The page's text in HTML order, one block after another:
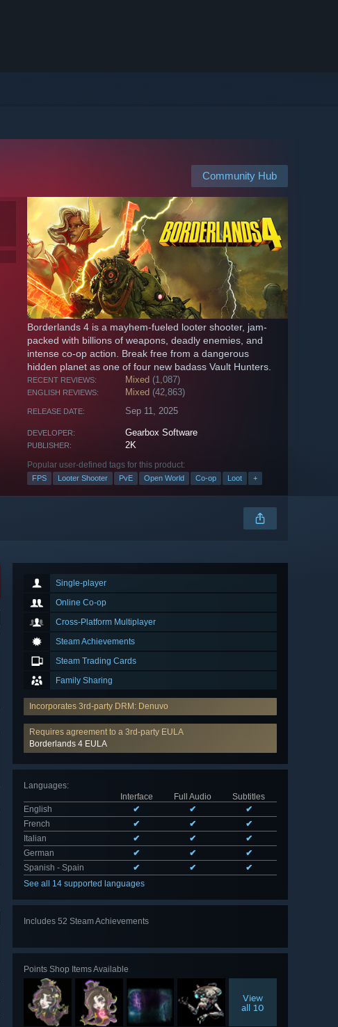
Community Hub
Borderlands 4 is a mayhem-fueled looter shooter, jam-
packed with billions of weapons, deadly enemies, and
intense co-op action. Break free from a dangerous
hidden planet as one of four new badass Vault Hunters.
RECENT REVIEWS: Mixed (1,087)
ENGLISH REVIEWS: Mixed (42,863)
RELEASE DATE: Sep 11, 2025
DEVELOPER: Gearbox Software
PUBLISHER: 2K
Popular user-defined tags for this product:
FPS Looter Shooter PvE Open World Co-op Loot +
Single-player
Online Co-op
Cross-Platform Multiplayer
Steam Achievements
Steam Trading Cards
Family Sharing
Incorporates 3rd-party DRM: Denuvo
Requires agreement to a 3rd-party EULA
Borderlands 4 EULA
Languages:
Interface
Full Audio
Subtitles
English
✔ ✔
✔
French
✔ ✔
✔
Italian
✔ ✔
✔
German
✔ ✔
✔
Spanish - Spain
✔ ✔
✔
See all 14 supported languages
Includes 52 Steam Achievements
Points Shop Items Available
View
all 10